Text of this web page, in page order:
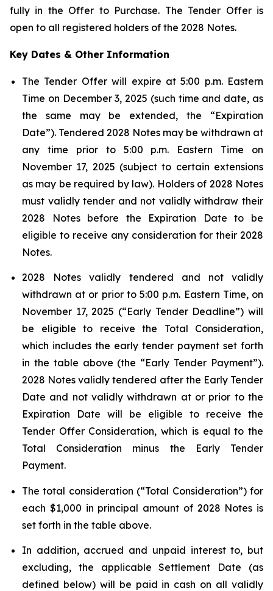
fully in the Offer to Purchase. The Tender Offer is
open to all registered holders of the 2028 Notes.
Key Dates & Other Information
The Tender Offer will expire at 5:00 p.m. Eastern
Time on December 3, 2025 (such time and date, as
the same may be extended, the “Expiration
Date”). Tendered 2028 Notes may be withdrawn at
any time prior to 5:00 p.m. Eastern Time on
November 17, 2025 (subject to certain extensions
as may be required by law). Holders of 2028 Notes
must validly tender and not validly withdraw their
2028 Notes before the Expiration Date to be
eligible to receive any consideration for their 2028
Notes.
2028 Notes validly tendered and not validly
withdrawn at or prior to 5:00 p.m. Eastern Time, on
November 17, 2025 (“Early Tender Deadline”) will
be eligible to receive the Total Consideration,
which includes the early tender payment set forth
in the table above (the “Early Tender Payment”).
2028 Notes validly tendered after the Early Tender
Date and not validly withdrawn at or prior to the
Expiration Date will be eligible to receive the
Tender Offer Consideration, which is equal to the
Total Consideration minus the Early Tender
Payment.
The total consideration (“Total Consideration”) for
each $1,000 in principal amount of 2028 Notes is
set forth in the table above.
In addition, accrued and unpaid interest to, but
excluding, the applicable Settlement Date (as
defined below) will be paid in cash on all validly